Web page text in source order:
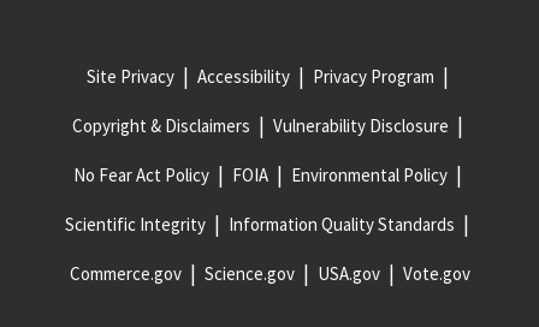
Site Privacy Accessibility Privacy Program
Copyright & Disclaimers Vulnerability Disclosure
No Fear Act Policy FOIA Environmental Policy
Scientific Integrity Information Quality Standards
Commerce.gov Science.gov USA.gov Vote.gov